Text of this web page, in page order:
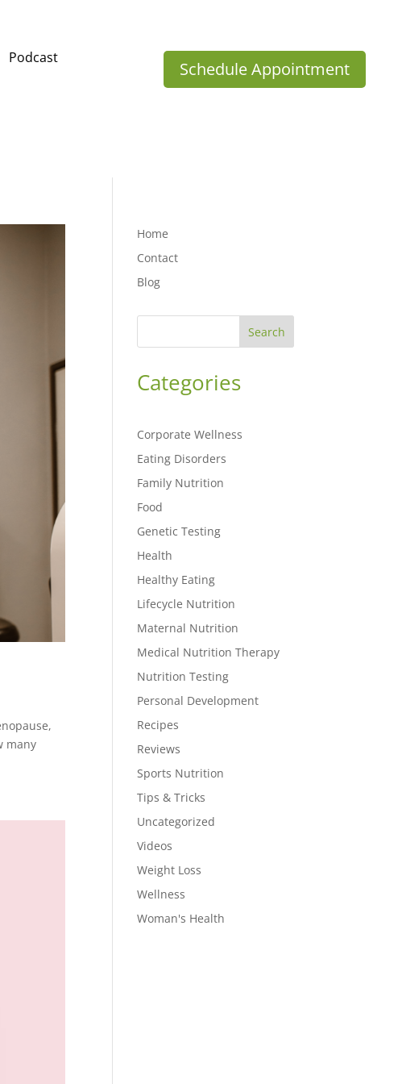
Podcast
Schedule Appointment
many
Home
Contact
Blog
Search
Categories
Corporate Wellness
Eating Disorders
Family Nutrition
Food
Genetic Testing
Health
Healthy Eating
Lifecycle Nutrition
Maternal Nutrition
Medical Nutrition Therapy
Nutrition Testing
Personal Development
Recipes
Reviews
Sports Nutrition
Tips & Tricks
Uncategorized
Videos
Weight Loss
Wellness
Woman's Health